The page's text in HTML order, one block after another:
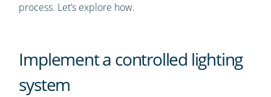
process. Let’s explore how.
Implement a controlled lighting
system